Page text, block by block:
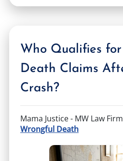
Who Qualifies
Death Claims
Crash?
Mama Justice - MW Law
Wrongful Death